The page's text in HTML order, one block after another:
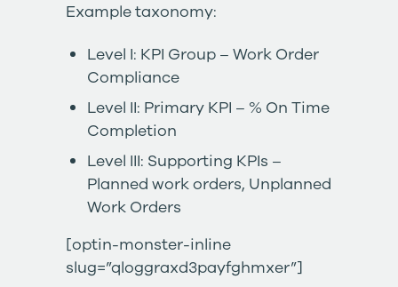
Example taxonomy:
Level I: KPI Group – Work Order
Compliance
Level II: Primary KPI – % On Time
Completion
Level III: Supporting KPIs –
Planned work orders, Unplanned
Work Orders
[optin-monster-inline
slug=”qloggraxd3payfghmxer”]